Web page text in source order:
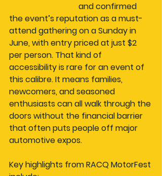
and confirmed
the event’s reputation as a must-
attend gathering on a Sunday in
June, with entry priced at just $2
per person. That kind of
accessibility is rare for an event of
this calibre. It means families,
newcomers, and seasoned
enthusiasts can all walk through the
doors without the financial barrier
that often puts people off major
automotive expos.
Key highlights from RACQ MotorFest